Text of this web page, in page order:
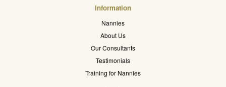
Information
Nannies
About Us
Our Consultants
Testimonials
Training for Nannies